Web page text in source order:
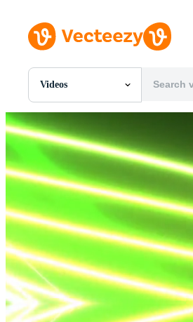
Videos
All Images
PNGs
PSDs
SVGs
Templates
Vectors
Motion Graphics
Editorial Images
Editorial Events